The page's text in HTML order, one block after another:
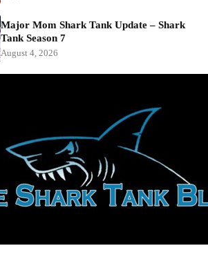
Major Mom Shark Tank Update – Shark
Tank Season 7
August 4, 2026